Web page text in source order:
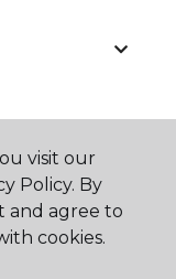
visit our
Policy. By
and agree to
cookies.